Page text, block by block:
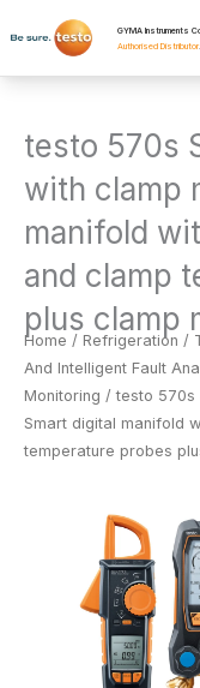
to
GYMA Instruments
Authorised Distributor.
testo 570s
with clamp
manifold
and clamp
plus clamp
Home / Refrigeration /
And Intelligent Fault
Monitoring / testo 570s
Smart digital manifold
temperature probes